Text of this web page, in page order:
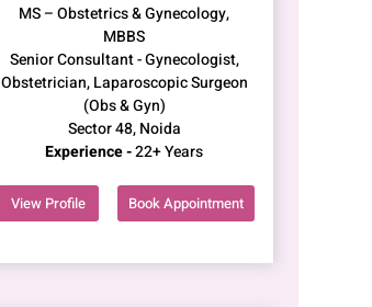
MS – Obstetrics & Gynecology,
MBBS
Senior Consultant - Gynecologist,
Obstetrician, Laparoscopic Surgeon
(Obs & Gyn)
Sector 48, Noida
Experience -22+ Years
View Profile Book Appointment